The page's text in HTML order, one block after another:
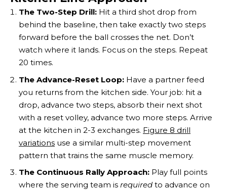
The Two-Step Drill: Hit a third shot drop from
behind the baseline, then take exactly two steps
forward before the ball crosses the net. Don’t
watch where it lands. Focus on the steps. Repeat
20 times.
The Advance-Reset Loop: Have a partner feed
you returns from the kitchen side. Your job: hit a
drop, advance two steps, absorb their next shot
with a reset volley, advance two more steps. Arrive
at the kitchen in 2-3 exchanges. Figure 8 drill
variations use a similar multi-step movement
pattern that trains the same muscle memory.
The Continuous Rally Approach: Play full points
where the serving team is required to advance on